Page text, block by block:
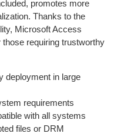
promotes more
Thanks to the
Microsoft Access
requiring trustworthy
deployment in large
requirements
with all systems
files or DRM